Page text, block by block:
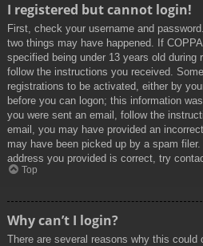
I registered but cannot login!
First, check your username and
two things may have happened. If
specified being under 13 years old during
follow the instructions you received.
registrations to be activated, either by
before you can logon; this information
you were sent an email, follow the
email, you may have provided an
may have been picked up by a spam
address you provided is correct, try
Top
Why can’t I login?
There are several reasons why this could